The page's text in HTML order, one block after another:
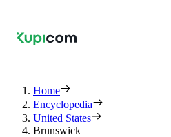
Home
Encyclopedia
United States
Brunswick